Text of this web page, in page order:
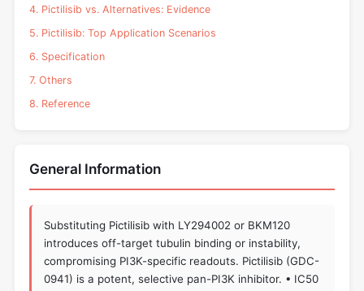
4. Pictilisib vs. Alternatives: Evidence
5. Pictilisib: Top Application Scenarios
6. Specification
7. Others
8. Reference
General Information
Substituting Pictilisib with LY294002 or BKM120
introduces off-target tubulin binding or instability,
compromising PI3K-specific readouts. Pictilisib (GDC-
0941) is a potent, selective pan-PI3K inhibitor. • IC50